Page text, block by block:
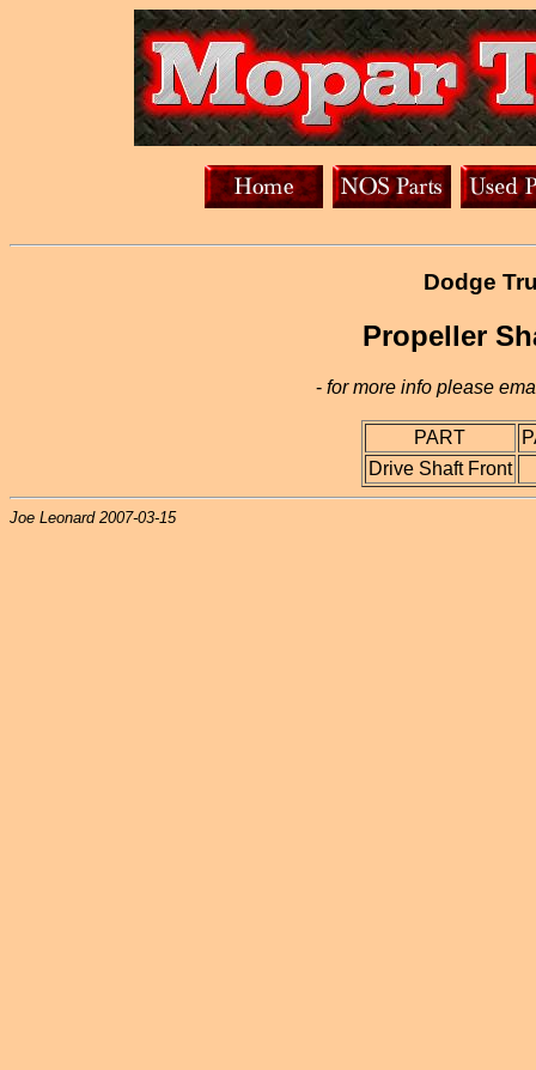
Dodge
Propeller
- for more info please
PART
Drive Shaft Front
Joe Leonard 2007-03-15